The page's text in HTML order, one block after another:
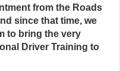
from the Roads
since that time, we
to bring the very
Driver Training to